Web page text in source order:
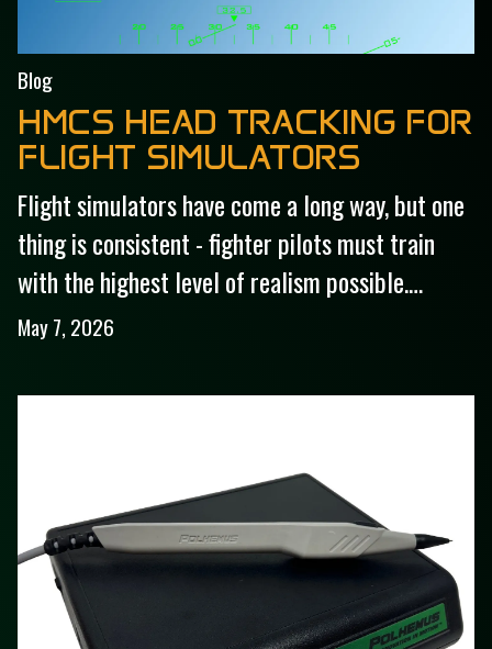
Blog
HMCS HEAD TRACKING FOR
FLIGHT SIMULATORS
Flight simulators have come a long way, but one
thing is consistent - fighter pilots must train
with the highest level of realism possible.…
May 7, 2026